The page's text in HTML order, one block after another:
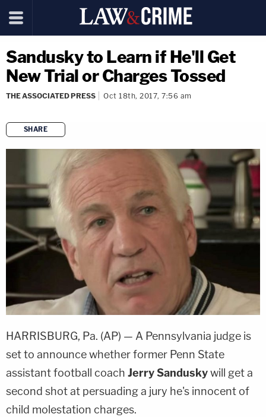
Sandusky to Learn if He'll Get
New Trial or Charges Tossed
THE ASSOCIATED PRESS Oct 18th, 2017, 7:56 am
SHARE
copy link
HARRISBURG, Pa. (AP) — A Pennsylvania judge is
set to announce whether former Penn State
assistant football coach Jerry Sanduskywill get a
second shot at persuading a jury he's innocent of
child molestation charges.